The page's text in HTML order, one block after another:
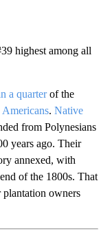
highest among all
a quarterof the
. Native
from Polynesians
years ago. Their
annexed, with
of the 1800s. That
plantation owners